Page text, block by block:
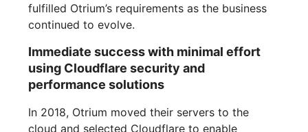
fulfilled Otrium’s requirements as the business
continued to evolve.
Immediate success with minimal effort
using Cloudflare security and
performance solutions
In 2018, Otrium moved their servers to the
cloud and selected Cloudflare to enable